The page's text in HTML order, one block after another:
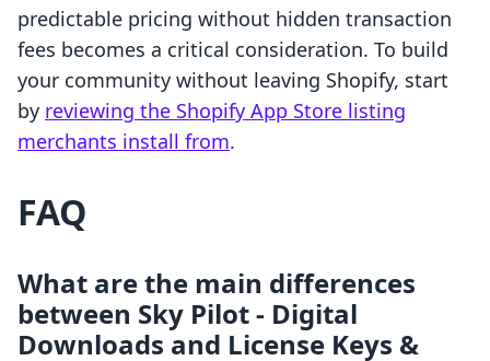
predictable pricing without hidden transaction
fees becomes a critical consideration. To build
your community without leaving Shopify, start
by reviewing the Shopify App Store listing
merchants install from.
FAQ
What are the main differences
between Sky Pilot ‑ Digital
Downloads and License Keys &